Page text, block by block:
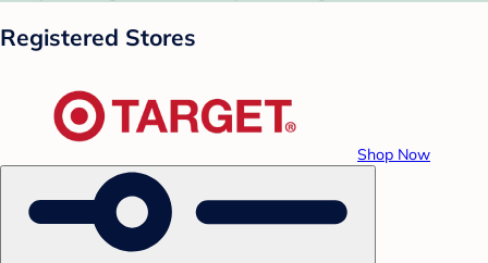
Registered Stores
Shop Now